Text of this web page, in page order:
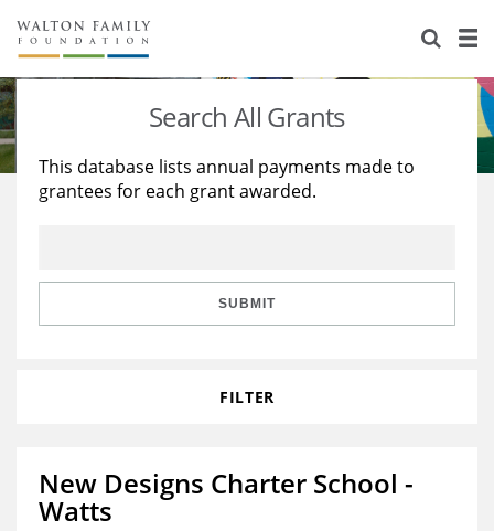
About Us
Staff
Reports & Financials
Stories
Education
Learning
Search All Grants
This database lists annual payments made to
grantees for each grant awarded.
SUBMIT
FILTER
New Designs Charter School -
Watts